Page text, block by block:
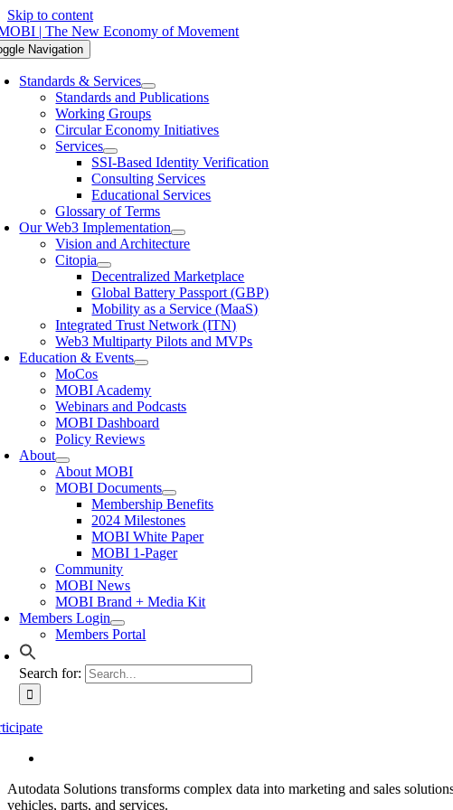
Skip to content
Navigation
Standards & Services
Standards and Publications
Working Groups
Circular Economy Initiatives
Services
SSI-Based Identity Verification
Consulting Services
Educational Services
Glossary of Terms
Our Web3 Implementation
Vision and Architecture
Citopia
Decentralized Marketplace
Global Battery Passport (GBP)
Mobility as a Service (MaaS)
Integrated Trust Network (ITN)
Web3 Multiparty Pilots and MVPs
Education & Events
MoCos
MOBI Academy
Webinars and Podcasts
MOBI Dashboard
Policy Reviews
About
About MOBI
MOBI Documents
Membership Benefits
2024 Milestones
MOBI White Paper
MOBI 1-Pager
Community
MOBI News
MOBI Brand + Media Kit
Members Login
Members Portal
Search for:
Autodata Solutions transforms complex data into marketing and sales
vehicles, parts, and services.